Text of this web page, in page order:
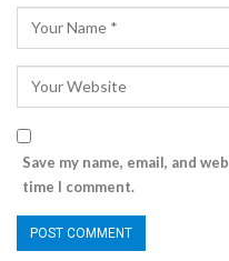
Save my name, email, and
time I comment.